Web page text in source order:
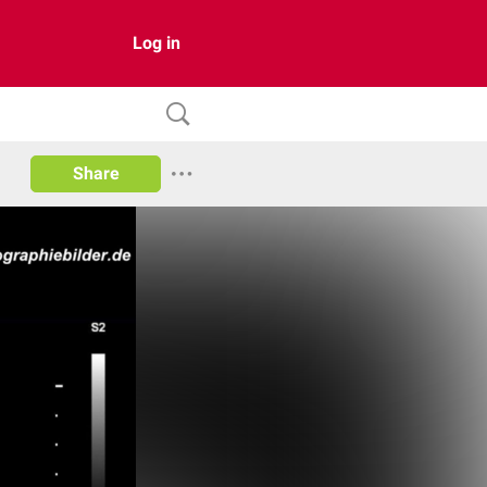
Log in
Share